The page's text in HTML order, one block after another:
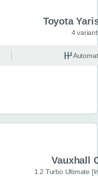
Toyota
4
Vauxhall
1.2 Turbo Ultimate